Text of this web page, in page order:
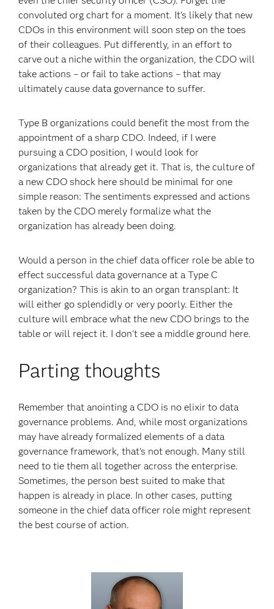
convoluted org chart for a moment. It's likely that new
CDOs in this environment will soon step on the toes
of their colleagues. Put differently, in an effort to
carve out a niche within the organization, the CDO will
take actions – or fail to take actions – that may
ultimately cause data governance to suffer.
Type B organizations could benefit the most from the
appointment of a sharp CDO. Indeed, if I were
pursuing a CDO position, I would look for
organizations that already get it. That is, the culture of
a new CDO shock here should be minimal for one
simple reason: The sentiments expressed and actions
taken by the CDO merely formalize what the
organization has already been doing.
Would a person in the chief data officer role be able to
effect successful data governance at a Type C
organization? This is akin to an organ transplant: It
will either go splendidly or very poorly. Either the
culture will embrace what the new CDO brings to the
table or will reject it. I don't see a middle ground here.
Parting thoughts
Remember that anointing a CDO is no elixir to data
governance problems. And, while most organizations
may have already formalized elements of a data
governance framework, that’s not enough. Many still
need to tie them all together across the enterprise.
Sometimes, the person best suited to make that
happen is already in place. In other cases, putting
someone in the chief data officer role might represent
the best course of action.